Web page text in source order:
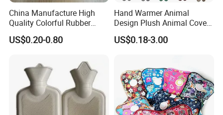
China Manufacture High
Quality Colorful Rubber
Medical Water Bottle Rubber
Bottle
US$0.20-0.80
Hand Warmer Animal
Design Plush Animal Covers
Hot Water Bottle
US$0.18-3.00